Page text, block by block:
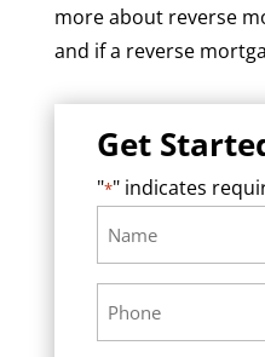
more about reverse
and if a reverse
Get
"*" indicates